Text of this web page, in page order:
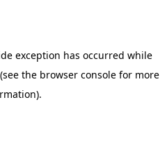
exception has occurred while
(see the browser consolefor more